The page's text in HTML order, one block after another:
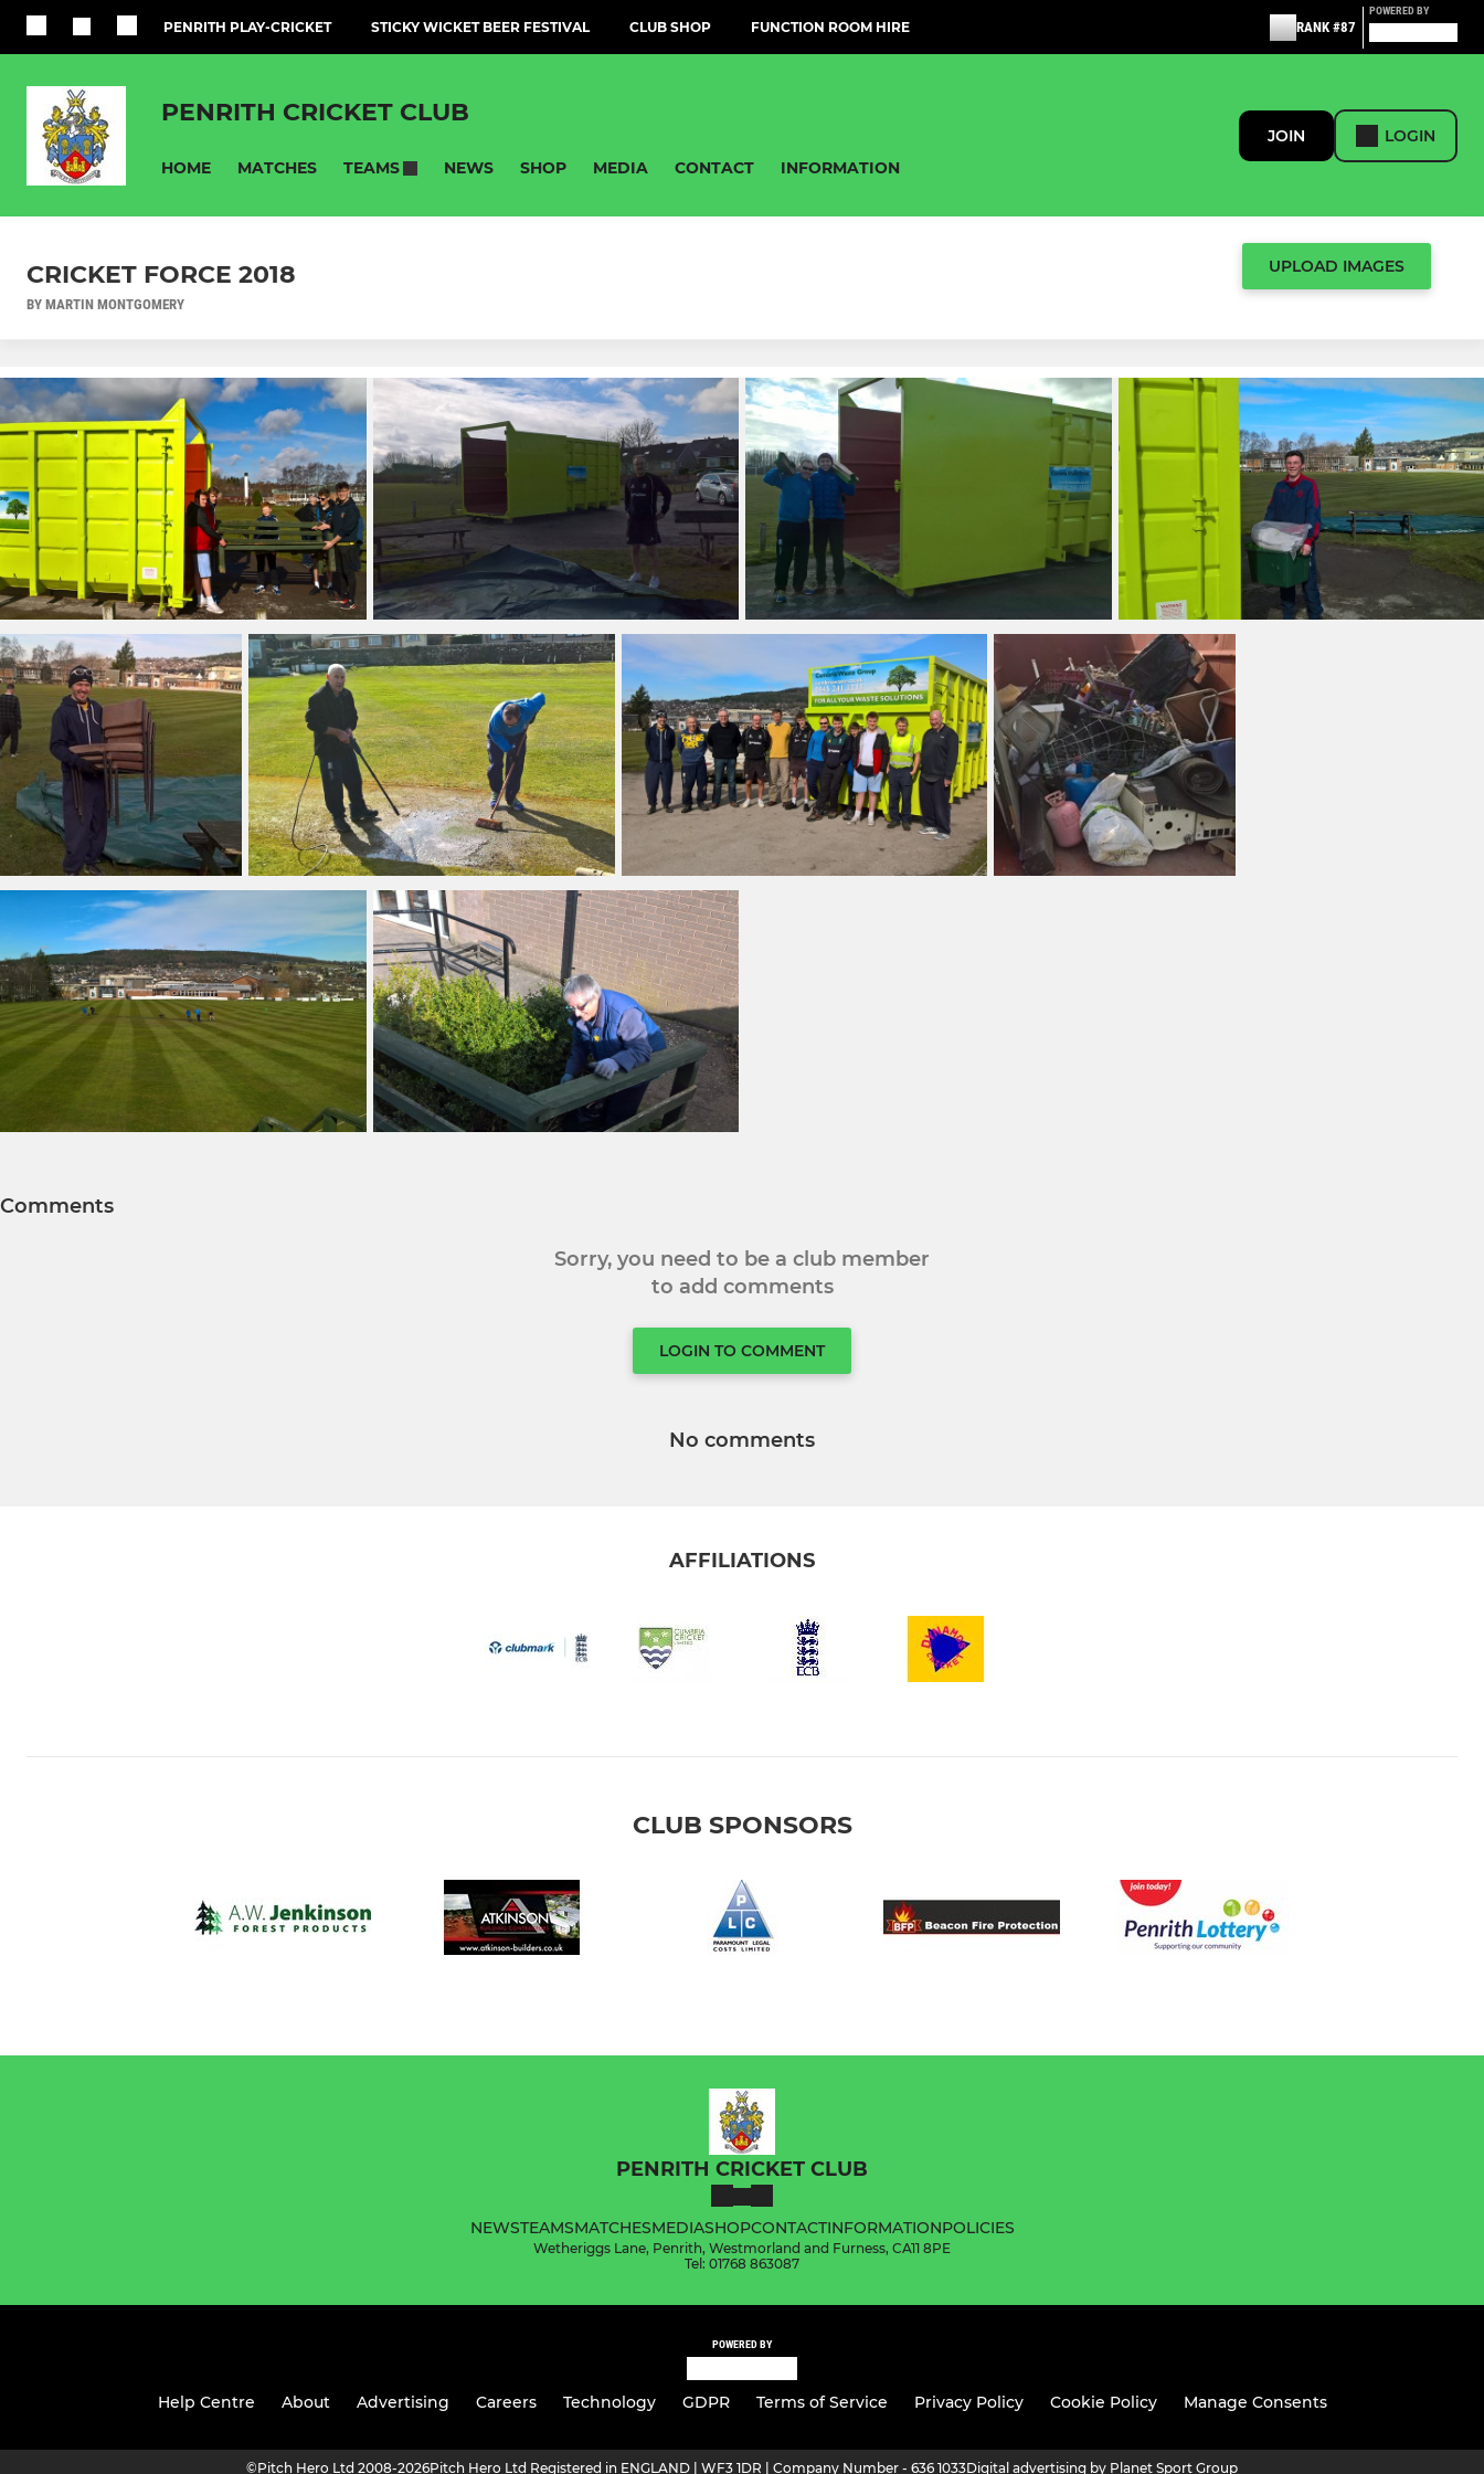
PENRITH PLAY-CRICKET STICKY WICKET BEER FESTIVAL CLUB SHOP FUNCTION ROOM HIRE RANK #87
POWERED BY
PENRITH CRICKET CLUB
HOME MATCHES TEAMS NEWS SHOP MEDIA CONTACT INFORMATION
JOIN LOGIN
CRICKET FORCE 2018
BY MARTIN MONTGOMERY
UPLOAD IMAGES
Comments
Sorry, you need to be a club member
to add comments
LOGIN TO COMMENT
No comments
AFFILIATIONS
CLUB SPONSORS
PENRITH CRICKET CLUB
NEWSTEAMSMATCHESMEDIASHOPCONTACTINFORMATIONPOLICIES
Wetheriggs Lane, Penrith, Westmorland and Furness, CA11 8PE
Tel: 01768 863087
POWERED BY
Help Centre About Advertising Careers Technology GDPR Terms of Service Privacy Policy Cookie Policy Manage Consents
©Pitch Hero Ltd 2008-2026Pitch Hero Ltd Registered in ENGLAND | WF3 1DR | Company Number - 636 1033Digital advertising by Planet Sport Group